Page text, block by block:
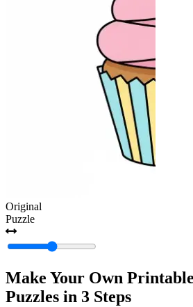
Original
Puzzle
Make Your Own
Puzzles in 3 Steps